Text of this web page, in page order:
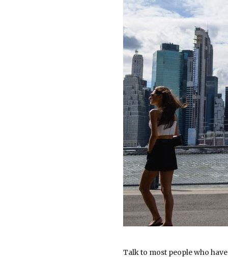
Talk to most people who